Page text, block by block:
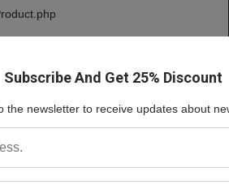
likendeals.com/public_html/
Subscribe And Get 25% Discount
the newsletter to receive updates about